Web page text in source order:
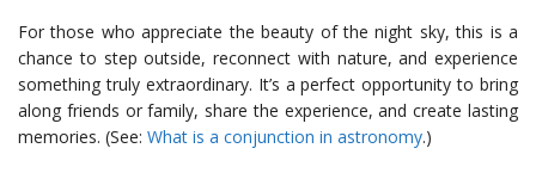
For those who appreciate the beauty of the night sky, this is a
chance to step outside, reconnect with nature, and experience
something truly extraordinary. It’s a perfect opportunity to bring
along friends or family, share the experience, and create lasting
memories. (See: What is a conjunction in astronomy.)